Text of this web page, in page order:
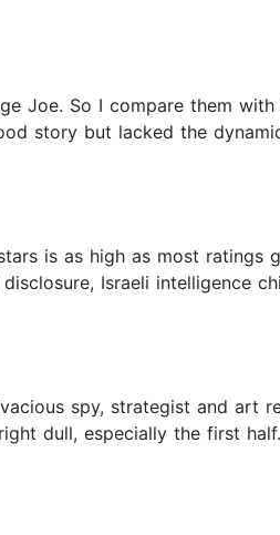
Joe. So I compare them
story but lacked the
is as high as most ratings
Israeli intelligence
spy, strategist and art
dull, especially the first half.